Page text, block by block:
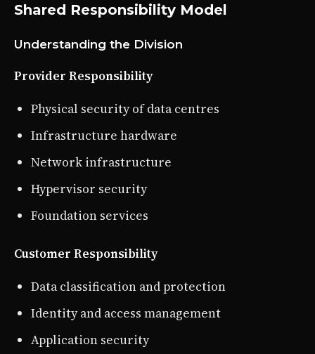
Shared Responsibility Model
Understanding the Division
Provider Responsibility
Physical security of data centres
Infrastructure hardware
Network infrastructure
Hypervisor security
Foundation services
Customer Responsibility
Data classification and protection
Identity and access management
Application security